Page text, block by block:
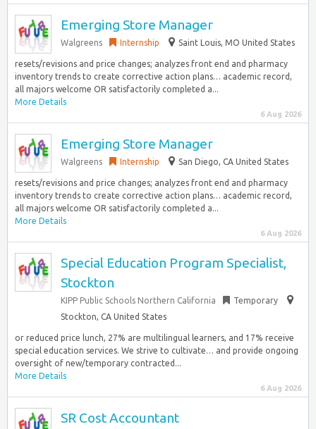
Emerging Store Manager
Walgreens Internship Saint Louis, MO United States
resets/revisions and price changes; analyzes front end and pharmacy
inventory trends to create corrective action plans… academic record,
all majors welcome OR satisfactorily completed a...
More Details
6 Aug 2026
Emerging Store Manager
Walgreens Internship San Diego, CA United States
resets/revisions and price changes; analyzes front end and pharmacy
inventory trends to create corrective action plans… academic record,
all majors welcome OR satisfactorily completed a...
More Details
6 Aug 2026
Special Education Program Specialist,
Stockton
KIPP Public Schools Northern California
Temporary
Stockton, CA United States
or reduced price lunch, 27% are multilingual learners, and 17% receive
special education services. We strive to cultivate… and provide ongoing
oversight of new/temporary contracted...
More Details
6 Aug 2026
SR Cost Accountant